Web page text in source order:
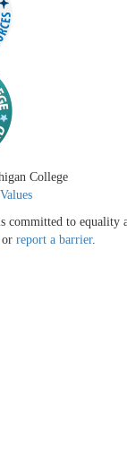
College
committed to equality
or report a barrier.